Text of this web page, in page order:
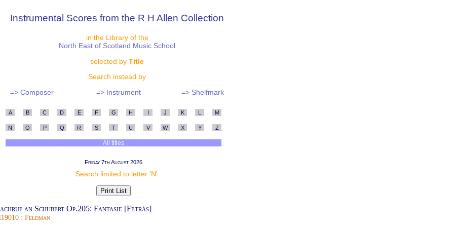
Instrumental Scores from the R H Allen Collection
in the Library of the
North East of Scotland Music School
selected byTitle
Search instead by
=> Composer
=> Instrument => Shelfmark
A B C D E F G H I J K L M
N O P Q R S T U V W X Y Z
All titles
Friday 7th August 2026
Search limited to letter 'N'
an Schubert Op.205: Fantasie [Fetrás]
: Feldman